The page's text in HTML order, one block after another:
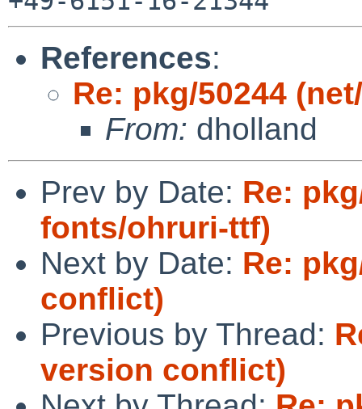
References:
Re: pkg/50244
From: dholland
Prev by Date: Re:
fonts/ohruri-ttf)
Next by Date: Re:
conflict)
Previous by Thread:
version conflict)